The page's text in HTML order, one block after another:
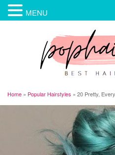
Home » Popular Hairstyles » 20 Pretty,
MENU